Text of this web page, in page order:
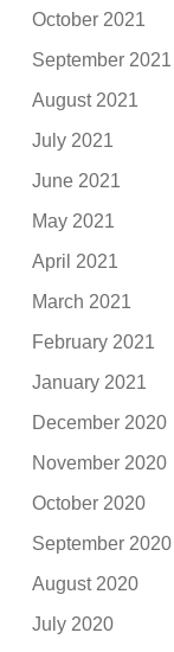
October 2021
September 2021
August 2021
July 2021
June 2021
May 2021
April 2021
March 2021
February 2021
January 2021
December 2020
November 2020
October 2020
September 2020
August 2020
July 2020